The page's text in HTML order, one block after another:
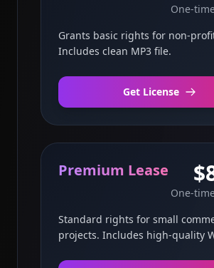
One-
Grants basic rights for non-
Includes clean MP3 file.
Get License
Premium Lease
One-
Standard rights for small
projects. Includes high-quality